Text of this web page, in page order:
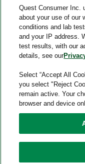
certified laboratories
Other affiliates
Quest Consumer Inc.,
Quest®, Quest
associated Quest
trademarks are the
used with
property of their
Quest Consumer Inc.,
Quest Consumer Inc.
about your use of our
conditions and lab
and your IP address.
test results, with our
details, see our
Select “Accept All
you select "Reject
remain active. Your
browser and device